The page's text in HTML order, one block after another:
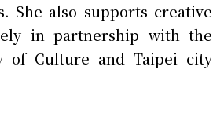
She also supports creative
in partnership with the
of Culture and Taipei city